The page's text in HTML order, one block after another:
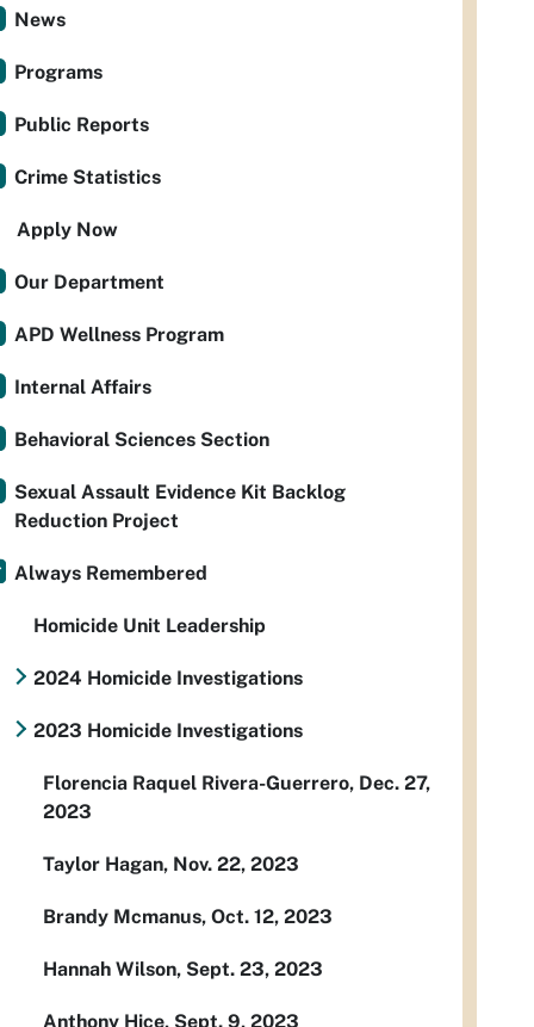
News
Programs
Public Reports
Crime Statistics
Apply Now
Our Department
APD Wellness Program
Internal Affairs
Behavioral Sciences Section
Sexual Assault Evidence Kit Backlog
Reduction Project
Always Remembered
Homicide Unit Leadership
2024 Homicide Investigations
2023 Homicide Investigations
Florencia Raquel Rivera-Guerrero, Dec. 27,
2023
Taylor Hagan, Nov. 22, 2023
Brandy Mcmanus, Oct. 12, 2023
Hannah Wilson, Sept. 23, 2023
Anthony Hice, Sept. 9, 2023